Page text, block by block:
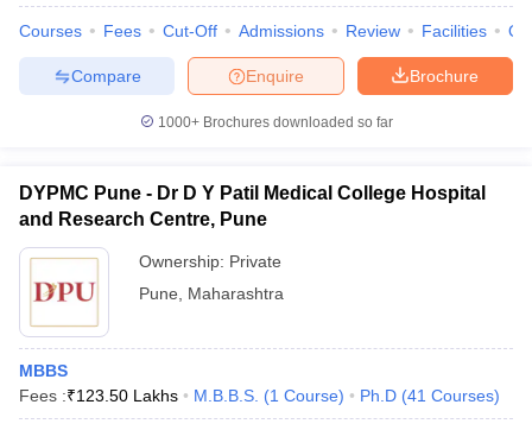
Courses Fees Cut-Off Admissions Review Facilities
Brochure
Enquire
Compare
1000+Brochures downloaded so far
DYPMC Pune - Dr D Y Patil Medical College Hospital
and Research Centre, Pune
Ownership: Private
Pune
Maharashtra
MBBS
Fees :₹123.50 Lakhs M.B.B.S. (1 Course) Ph.D (41 Courses)